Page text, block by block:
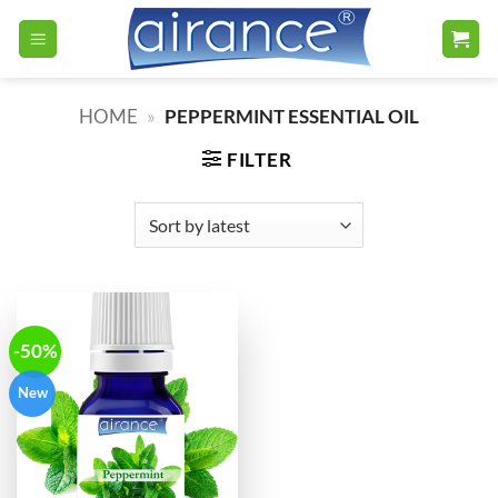
HOME » PEPPERMINT ESSENTIAL OIL
FILTER
-50%
New